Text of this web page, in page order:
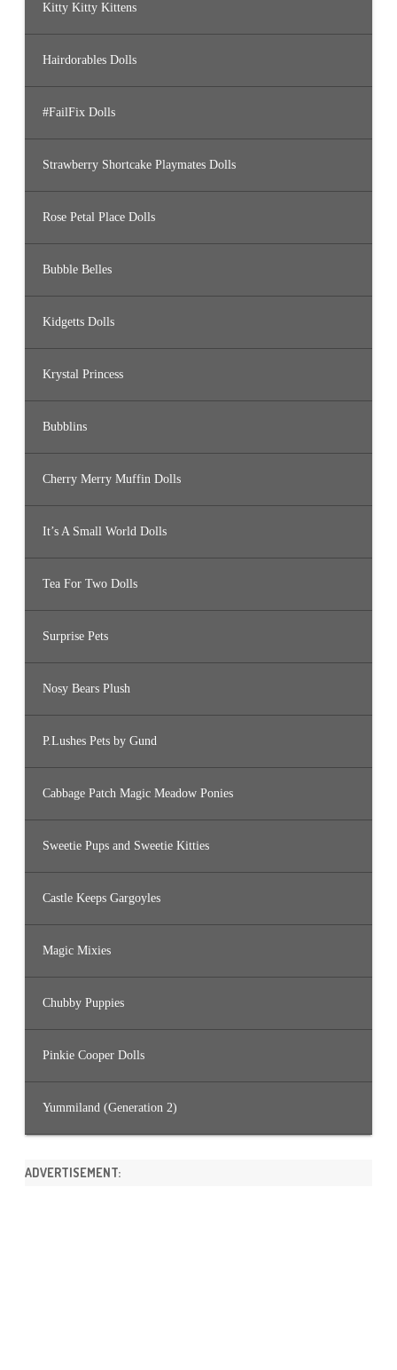
Kitty Kitty Kittens
Hairdorables Dolls
#FailFix Dolls
Strawberry Shortcake Playmates Dolls
Rose Petal Place Dolls
Bubble Belles
Kidgetts Dolls
Krystal Princess
Bubblins
Cherry Merry Muffin Dolls
It’s A Small World Dolls
Tea For Two Dolls
Surprise Pets
Nosy Bears Plush
P.Lushes Pets by Gund
Cabbage Patch Magic Meadow Ponies
Sweetie Pups and Sweetie Kitties
Castle Keeps Gargoyles
Magic Mixies
Chubby Puppies
Pinkie Cooper Dolls
Yummiland (Generation 2)
ADVERTISEMENT: